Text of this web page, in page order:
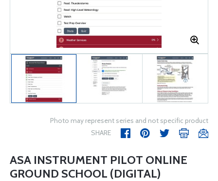
Photo may represent series and not specific product
SHARE
ASA INSTRUMENT PILOT ONLINE
GROUND SCHOOL (DIGITAL)